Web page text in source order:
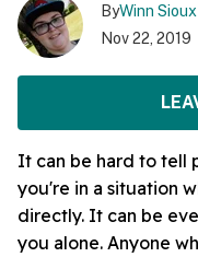
ByWinn
Nov 22, 2019
It can be hard to tell
you're in a situation
directly. It can be
you alone. Anyone